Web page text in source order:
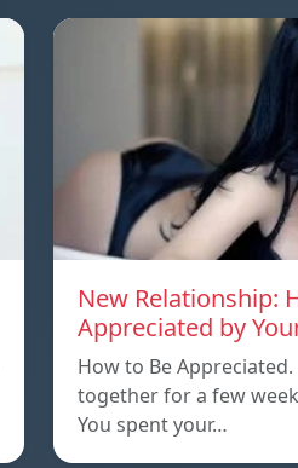
New Relationship:
Appreciated by
How to Be Appreciated.
together for a few
You spent your…